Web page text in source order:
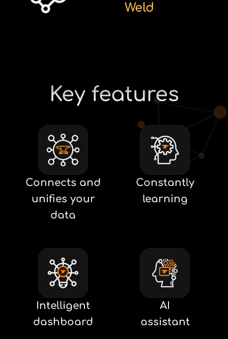
Weld
Key features
Connects and
unifies your
data
Constantly
learning
Intelligent
dashboard
AI
assistant